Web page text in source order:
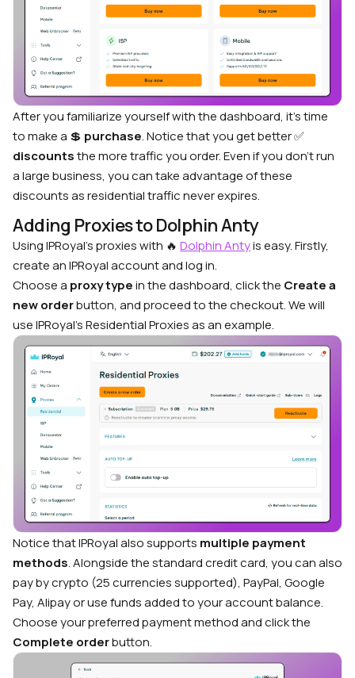
After you familiarize yourself with the dashboard, it’s time
to make a 💲 purchase. Notice that you get better✅
discountsthe more traffic you order. Even if you don’t run
a large business, you can take advantage of these
discounts as residential traffic never expires.
Adding Proxies to Dolphin Anty
Using IPRoyal’s proxies with 🔥 Dolphin Antyis easy. Firstly,
create an IPRoyal account and log in.
Choose a proxy typein the dashboard, click the Create a
new orderbutton, and proceed to the checkout. We will
use IPRoyal’s Residential Proxies as an example.
Notice that IPRoyal also supports multiple payment
methods. Alongside the standard credit card, you can also
pay by crypto (25 currencies supported), PayPal, Google
Pay, Alipay or use funds added to your account balance.
Choose your preferred payment method and click the
Complete orderbutton.